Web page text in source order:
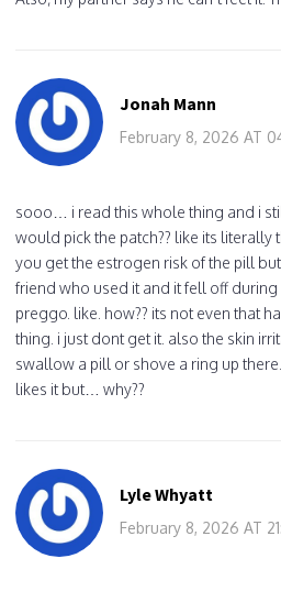
Jonah Mann
February 8, 2026 AT
sooo… i read this whole thing and i
would pick the patch?? like its
you get the estrogen risk of the pill
friend who used it and it fell off
preggo. like. how?? its not even that
thing. i just dont get it. also the skin
swallow a pill or shove a ring up
likes it but… why??
Lyle Whyatt
February 8, 2026 AT